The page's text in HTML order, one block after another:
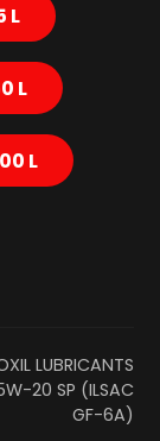
L
L
L
LUBRICANTS
20 SP (ILSAC
GF-6A)